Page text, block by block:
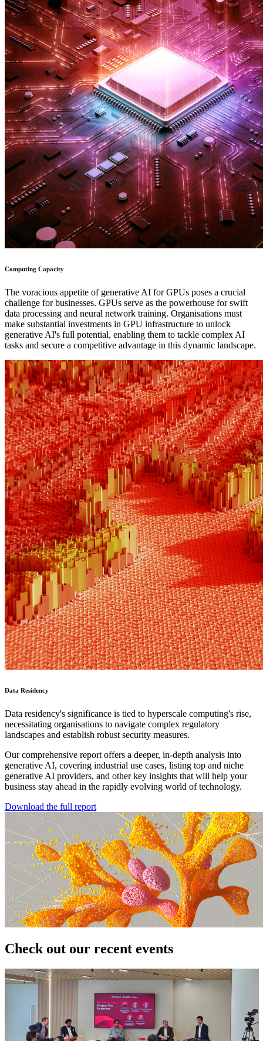
Computing Capacity
The voracious appetite of generative AI for GPUs poses a crucial
challenge for businesses. GPUs serve as the powerhouse for swift
data processing and neural network training. Organisations must
make substantial investments in GPU infrastructure to unlock
generative AI's full potential, enabling them to tackle complex AI
tasks and secure a competitive advantage in this dynamic landscape.
Data Residency
Data residency's significance is tied to hyperscale computing's rise,
necessitating organisations to navigate complex regulatory
landscapes and establish robust security measures.
Our comprehensive report offers a deeper, in-depth analysis into
generative AI, covering industrial use cases, listing top and niche
generative AI providers, and other key insights that will help your
business stay ahead in the rapidly evolving world of technology.
Download the full report
Check out our recent events